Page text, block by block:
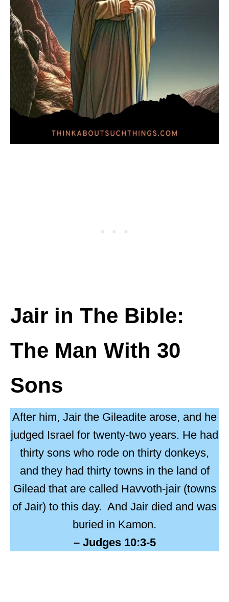
Jair in The Bible:
The Man With 30
Sons
After him, Jair the Gileadite arose, and he
judged Israel for twenty-two years. He had
thirty sons who rode on thirty donkeys,
and they had thirty towns in the land of
Gilead that are called Havvoth-jair (towns
of Jair) to this day. And Jair died and was
buried in Kamon.
– Judges 10:3-5